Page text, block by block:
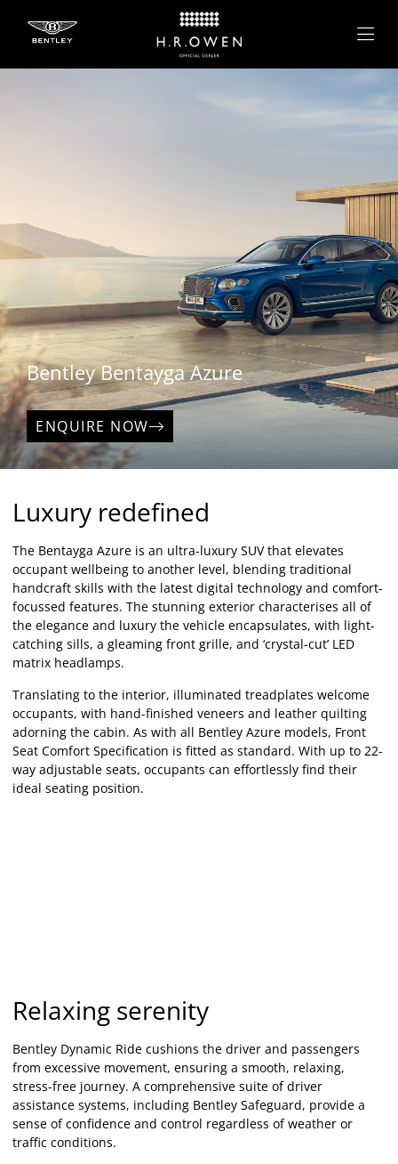
Bentley Bentayga Azure
ENQUIRE NOW
Luxury redefined
The Bentayga Azure is an ultra-luxury SUV that elevates
occupant wellbeing to another level, blending traditional
handcraft skills with the latest digital technology and comfort-
focussed features. The stunning exterior characterises all of
the elegance and luxury the vehicle encapsulates, with light-
catching sills, a gleaming front grille, and ‘crystal-cut’ LED
matrix headlamps.
Translating to the interior, illuminated treadplates welcome
occupants, with hand-finished veneers and leather quilting
adorning the cabin. As with all Bentley Azure models, Front
Seat Comfort Specification is fitted as standard. With up to 22-
way adjustable seats, occupants can effortlessly find their
ideal seating position.
Relaxing serenity
Bentley Dynamic Ride cushions the driver and passengers
from excessive movement, ensuring a smooth, relaxing,
stress-free journey. A comprehensive suite of driver
assistance systems, including Bentley Safeguard, provide a
sense of confidence and control regardless of weather or
traffic conditions.